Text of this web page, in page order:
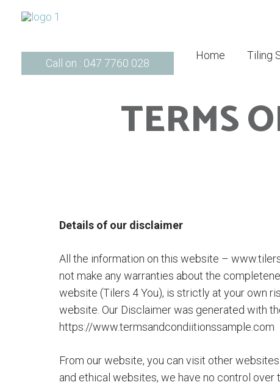
Home Tiling
Call on : 047 7760 028
TERMS
Details of our disclaimer
All the information on this website –
not make any warranties about the
website (Tilers 4 You), is strictly at your own
website. Our Disclaimer was generated with
https://www.termsandcondiitionssample.com
From our website, you can visit other
and ethical websites, we have no control